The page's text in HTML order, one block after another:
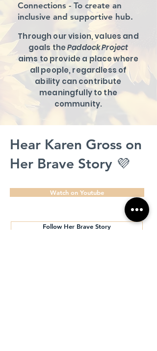
Connections - To create an
inclusive and supportive hub.
Through our vision, values and
goals thePaddock Project
aims to provide a place where
all people, regardless of
ability can contribute
meaningfully to the
community.
Hear Karen Gross on
Her Brave Story 💜
Watch on Youtube
Follow Her Brave Story